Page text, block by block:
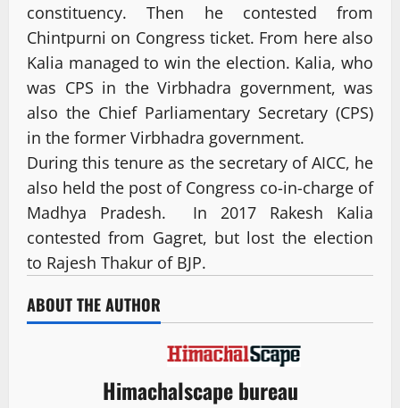
constituency. Then he contested from
Chintpurni on Congress ticket. From here also
Kalia managed to win the election. Kalia, who
was CPS in the Virbhadra government, was
also the Chief Parliamentary Secretary (CPS)
in the former Virbhadra government.
During this tenure as the secretary of AICC, he
also held the post of Congress co-in-charge of
Madhya Pradesh. In 2017 Rakesh Kalia
contested from Gagret, but lost the election
to Rajesh Thakur of BJP.
ABOUT THE AUTHOR
Himachalscape bureau